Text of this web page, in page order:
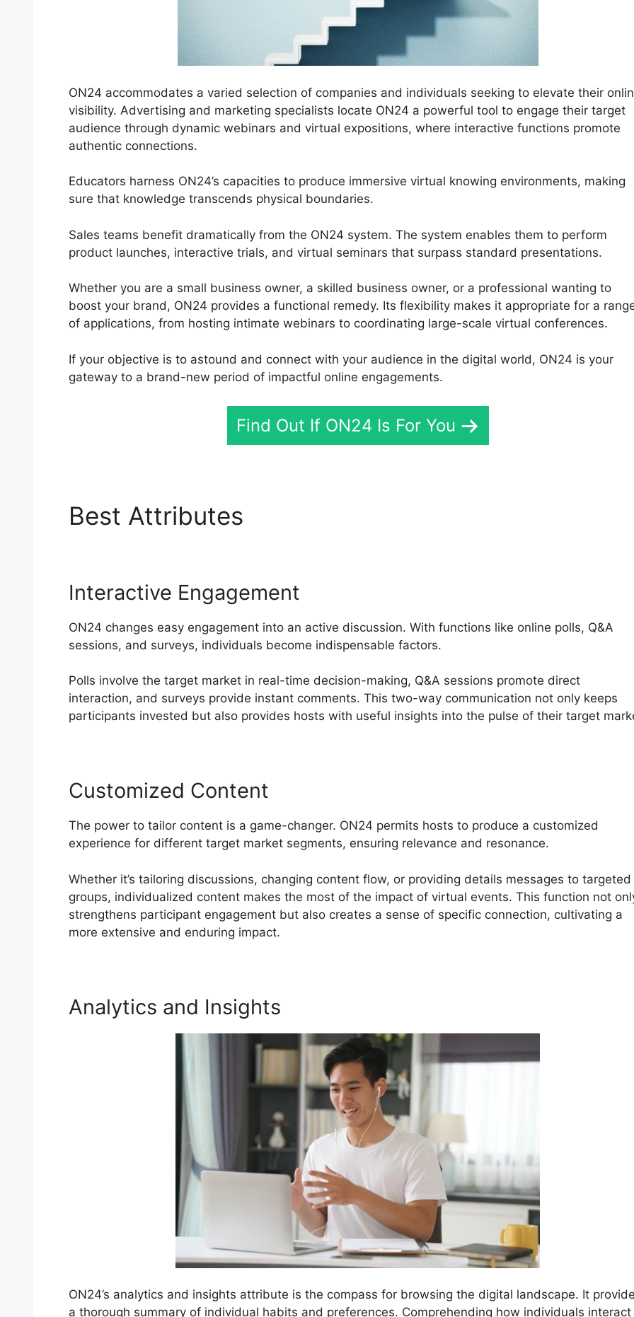
ON24 accommodates a varied selection of companies and individuals seeking to elevate their
visibility. Advertising and marketing specialists locate ON24 a powerful tool to engage their target
audience through dynamic webinars and virtual expositions, where interactive functions promote
authentic connections.
Educators harness ON24’s capacities to produce immersive virtual knowing environments, making
sure that knowledge transcends physical boundaries.
Sales teams benefit dramatically from the ON24 system. The system enables them to perform
product launches, interactive trials, and virtual seminars that surpass standard presentations.
Whether you are a small business owner, a skilled business owner, or a professional wanting to
boost your brand, ON24 provides a functional remedy. Its flexibility makes it appropriate for a
of applications, from hosting intimate webinars to coordinating large-scale virtual conferences.
If your objective is to astound and connect with your audience in the digital world, ON24 is your
gateway to a brand-new period of impactful online engagements.
Find Out If ON24 Is For You
Best Attributes
Interactive Engagement
ON24 changes easy engagement into an active discussion. With functions like online polls, Q&A
sessions, and surveys, individuals become indispensable factors.
Polls involve the target market in real-time decision-making, Q&A sessions promote direct
interaction, and surveys provide instant comments. This two-way communication not only keeps
participants invested but also provides hosts with useful insights into the pulse of their target
Customized Content
The power to tailor content is a game-changer. ON24 permits hosts to produce a customized
experience for different target market segments, ensuring relevance and resonance.
Whether it’s tailoring discussions, changing content flow, or providing details messages to targeted
groups, individualized content makes the most of the impact of virtual events. This function not
strengthens participant engagement but also creates a sense of specific connection, cultivating a
more extensive and enduring impact.
Analytics and Insights
ON24’s analytics and insights attribute is the compass for browsing the digital landscape. It
a thorough summary of individual habits and preferences. Comprehending how individuals interact